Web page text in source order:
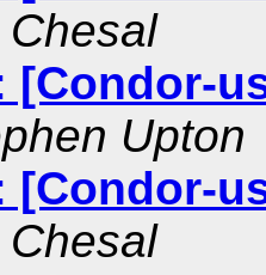
Chesal
[Condor-
Upton
[Condor-
Chesal